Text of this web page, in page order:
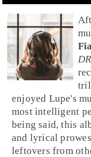
enjoyed Lupe's
most intelligent
being said, this
and lyrical
leftovers from